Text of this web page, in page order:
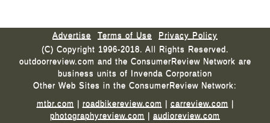
Advertise Terms of Use
Privacy Policy
(C) Copyright 1996-2018. All Rights Reserved.
outdoorreview.com and the ConsumerReview Network are
business units of Invenda Corporation
Other Web Sites in the ConsumerReview Network:
mtbr.com | roadbikereview.com | carreview.com |
photographyreview.com | audioreview.com